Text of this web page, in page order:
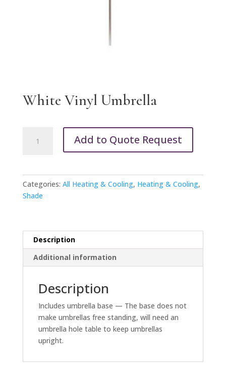
White Vinyl Umbrella
Add to Quote Request
Categories: All Heating & Cooling, Heating & Cooling,
Shade
Description
Additional information
Description
Includes umbrella base — The base does not
make umbrellas free standing, will need an
umbrella hole table to keep umbrellas
upright.